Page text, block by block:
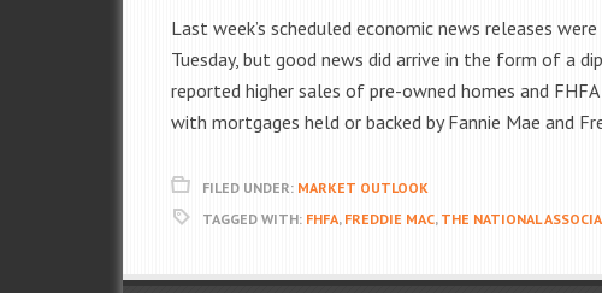
Last week’s scheduled economic news releases
Tuesday, but good news did arrive in the form of a
reported higher sales of pre-owned homes and
with mortgages held or backed by Fannie Mae and
FILED UNDER: MARKET OUTLOOK
TAGGED WITH: FHFA, FREDDIE MAC, THE NATIONAL